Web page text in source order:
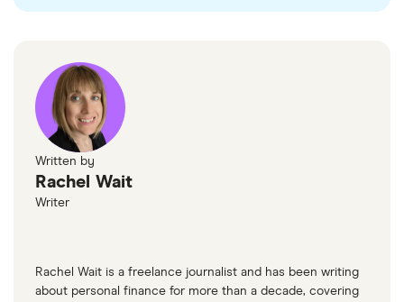
the word "BALANCE" to find out what your balance
Written by
Rachel Wait
Writer
Rachel Wait is a freelance journalist and has been writing
about personal finance for more than a decade, covering